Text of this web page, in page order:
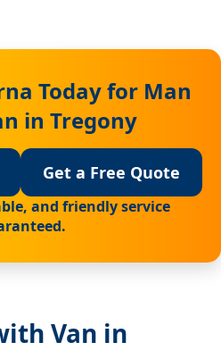
Today for Man
in Tregony
Get a Free Quote
and friendly service
Van in